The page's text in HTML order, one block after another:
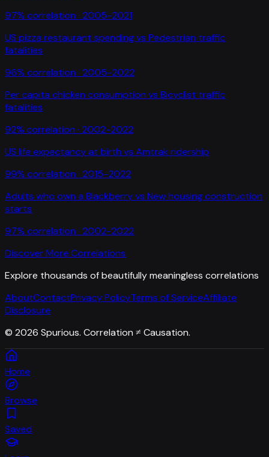
97% correlation · 2005-2021
US pizza restaurant spendingvs Pedestrian traffic
fatalities
96% correlation · 2005-2022
Per capita chicken consumption vs Bicyclist traffic
fatalities
92% correlation · 2002-2022
US life expectancy at birth vs Amtrak ridership
99% correlation · 2015-2022
Adults who own a Blackberryvs New housing construction
starts
97% correlation · 2002-2022
Discover More Correlations
Explore thousands of beautifully meaningless correlations
AboutContactPrivacy PolicyTerms of ServiceAffiliate
Disclosure
© 2026 Spurious. Correlation ≠ Causation.
Home
Browse
Saved